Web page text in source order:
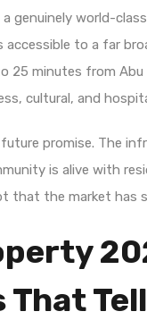
genuinely world-
to a far
25 minutes from
cultural, and
promise. The
is alive with
that the market has